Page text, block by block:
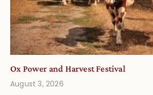
Ox Power and Harvest Festival
August 3, 2026